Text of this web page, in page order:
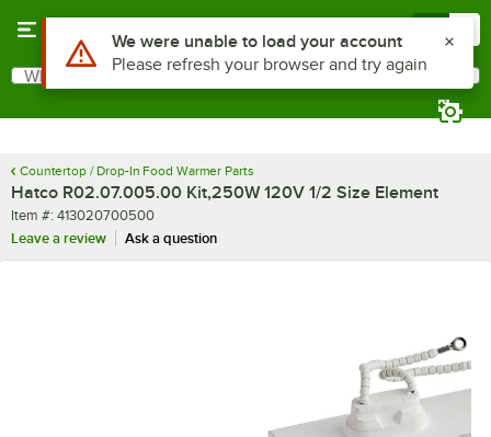
Search
What are you looking for?
Countertop / Drop-In Food Warmer Parts
Hatco R02.07.005.00 Kit,250W 120V 1/2 Size Element
Item number
Item #: 413020700500
Leave a review
Ask a question
Use Alt or Option plus Z to reach the notifications list
We were unable to load your account
Please refresh your browser and try again